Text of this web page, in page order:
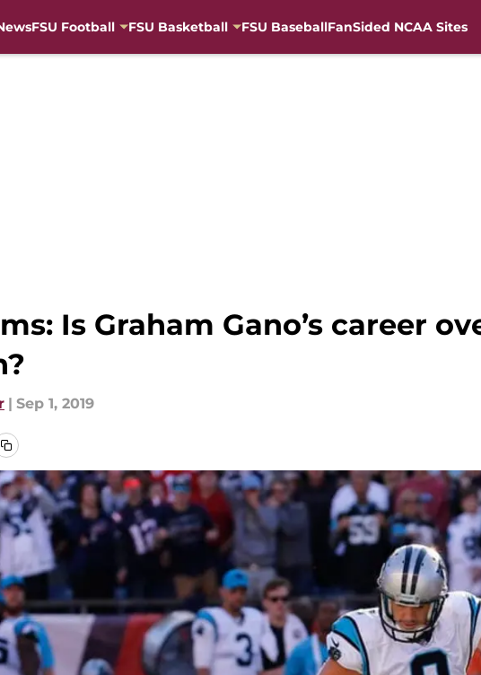
FSU Football FSU Basketball FSU BaseballFanSided NCAA Sites
Is Graham Gano’s career
| Sep 1, 2019